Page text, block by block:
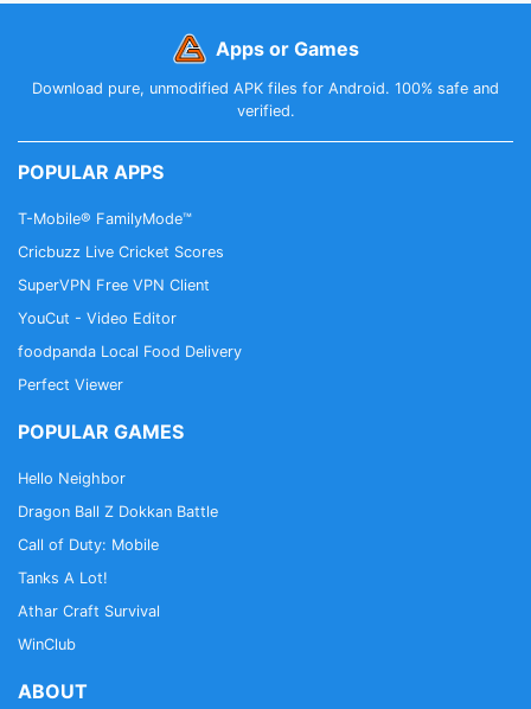
Apps or Games
Download pure, unmodified APK files for Android. 100% safe and
verified.
POPULAR APPS
T-Mobile® FamilyMode™
Cricbuzz Live Cricket Scores
SuperVPN Free VPN Client
YouCut - Video Editor
foodpanda Local Food Delivery
Perfect Viewer
POPULAR GAMES
Hello Neighbor
Dragon Ball Z Dokkan Battle
Call of Duty: Mobile
Tanks A Lot!
Athar Craft Survival
WinClub
ABOUT